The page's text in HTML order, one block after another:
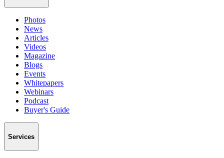
Photos
News
Articles
Videos
Magazine
Blogs
Events
Whitepapers
Webinars
Podcast
Buyer's Guide
Services